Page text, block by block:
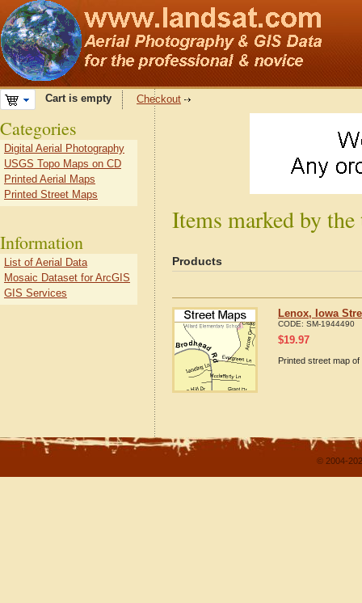
Cart is empty Checkout
Items marked by
Products
Lenox, Iowa
CODE: SM-1944490
$19.97
Printed street map
Categories
Digital Aerial Photography
USGS Topo Maps on CD
Printed Aerial Maps
Printed Street Maps
Information
List of Aerial Data
Mosaic Dataset for ArcGIS
GIS Services
© 2004-